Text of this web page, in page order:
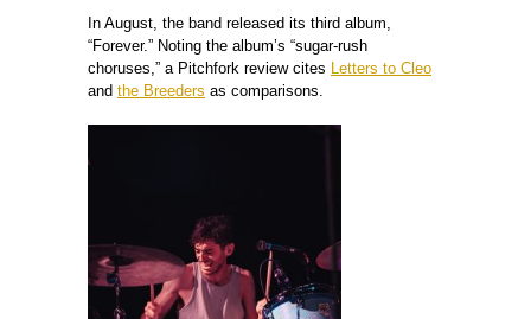
In August, the band released its third album,
“Forever.” Noting the album’s “sugar-rush
choruses,” a Pitchfork review cites
Letters to Cleo
and the Breeders as comparisons.